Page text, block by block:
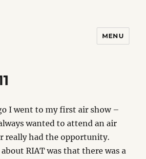
MENU
I went to my first air show –
wanted to attend an air
really had the opportunity.
RIAT was that there was a